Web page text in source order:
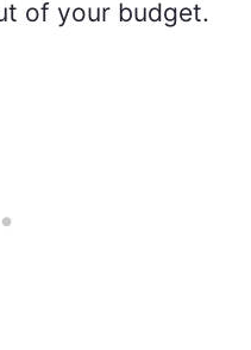
of your budget.